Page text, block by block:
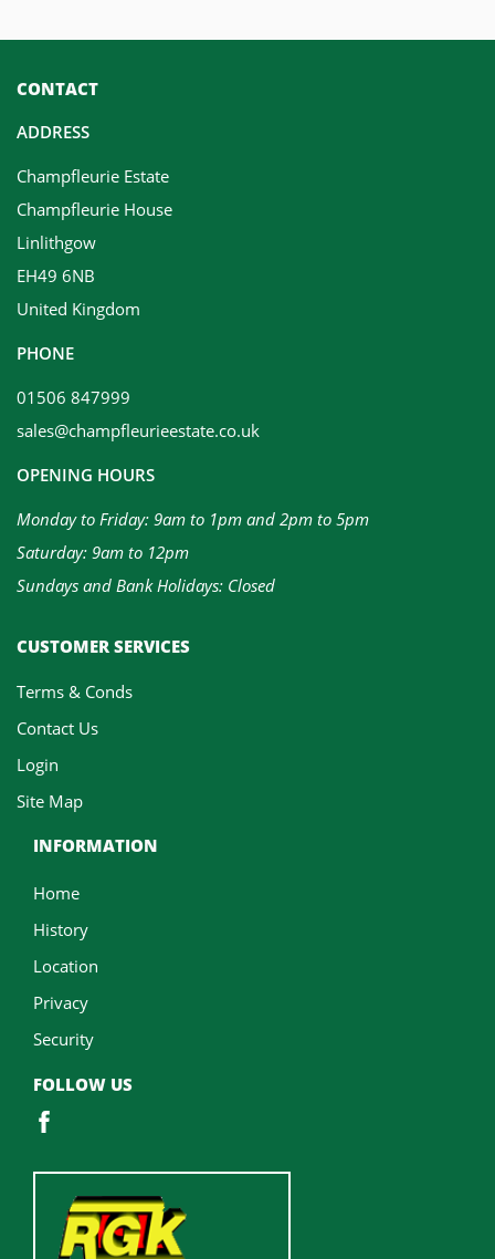
CONTACT
ADDRESS
Champfleurie Estate
Champfleurie House
Linlithgow
EH49 6NB
United Kingdom
PHONE
01506 847999
sales@champfleurieestate.co.uk
OPENING HOURS
Monday to Friday: 9am to 1pm and 2pm to 5pm
Saturday: 9am to 12pm
Sundays and Bank Holidays: Closed
CUSTOMER SERVICES
Terms & Conds
Contact Us
Login
Site Map
INFORMATION
Home
History
Location
Privacy
Security
FOLLOW US